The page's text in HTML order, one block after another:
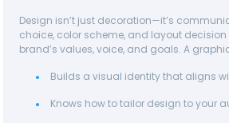
Design isn’t just decoration—it’s
choice, color scheme, and layout
brand’s values, voice, and goals. A
Builds a visual identity that aligns
Knows how to tailor design to your